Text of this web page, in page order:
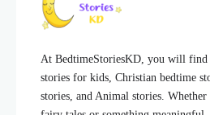
At BedtimeStoriesKD, you will find
stories for kids, Christian bedtime
stories, and Animal stories.